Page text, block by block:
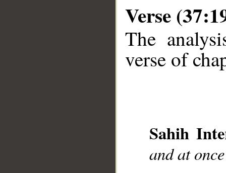
Verse
The
verse of
Sahih
and at